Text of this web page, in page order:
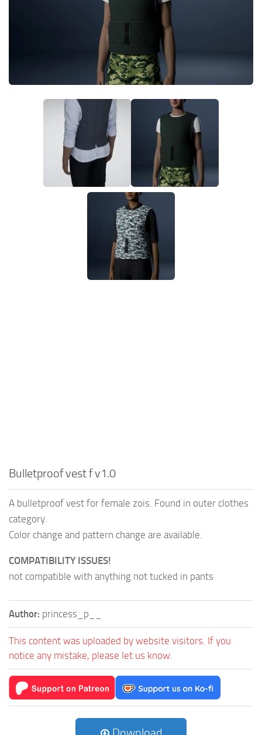
Bulletproof vest f v1.0
A bulletproof vest for female zois. Found in outer clothes
category.
Color change and pattern change are available.
COMPATIBILITY ISSUES!
not compatible with anything not tucked in pants
Author: princess_p__
This content was uploaded by website visitors. If you
notice any mistake, please let us know.